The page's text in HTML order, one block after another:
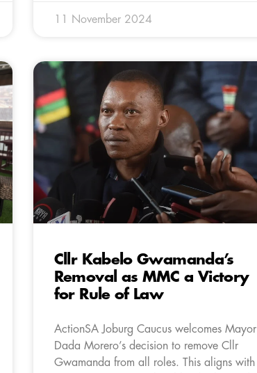
11 November 2024
Cllr Kabelo Gwamanda’s
Removal as MMC a Victory
for Rule of Law
ActionSA Joburg Caucus welcomes Mayor
Dada Morero’s decision to remove Cllr
Gwamanda from all roles. This aligns with